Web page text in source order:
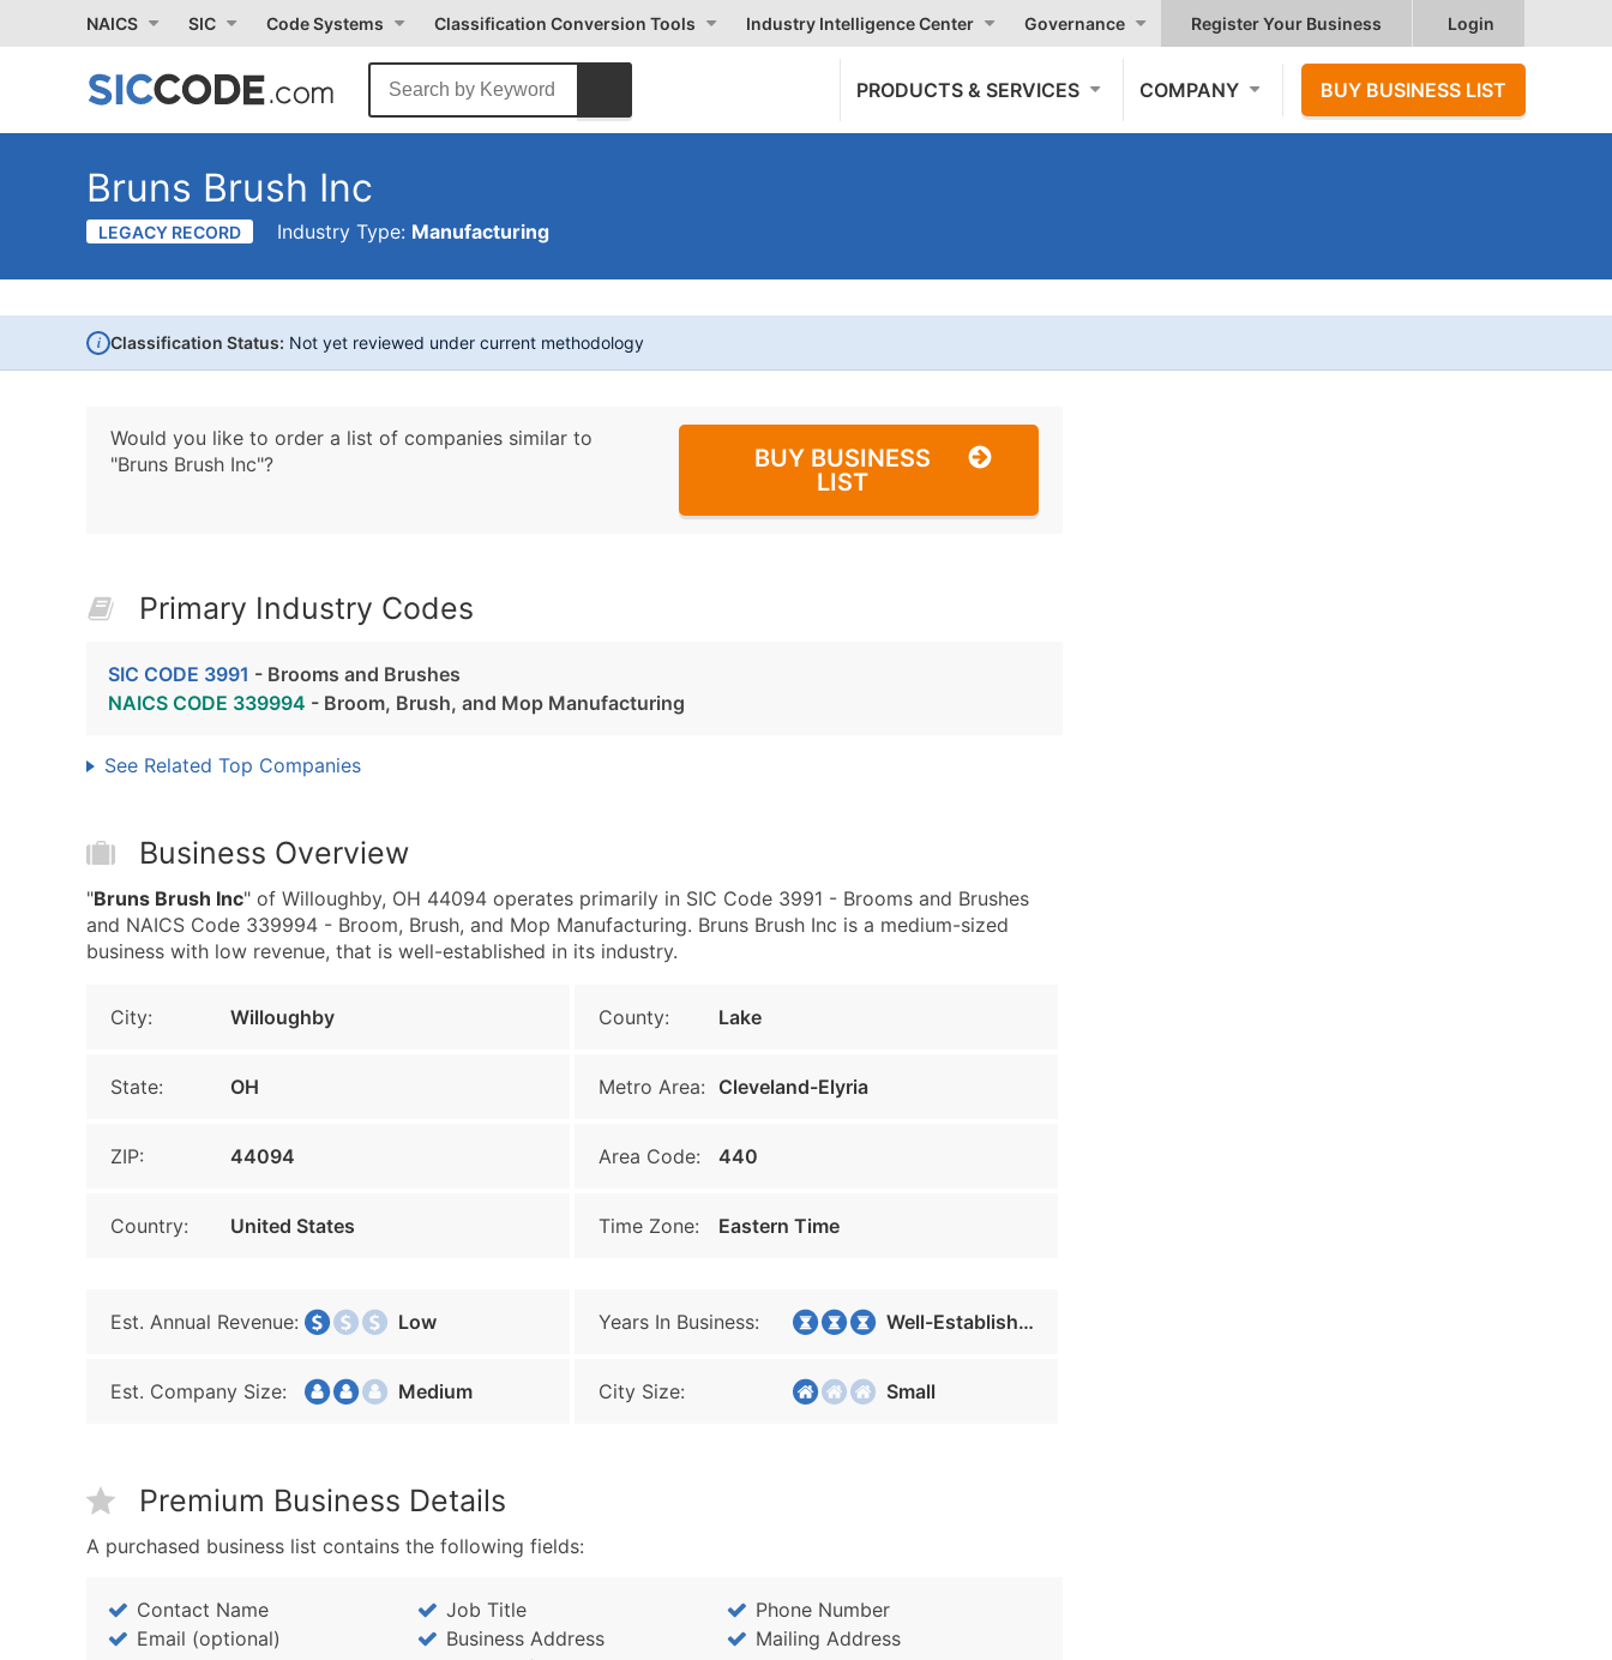
NAICS SIC Code Systems Classification Conversion Tools Industry Intelligence Center Governance Register Your Business Login
PRODUCTS & SERVICES COMPANY BUY BUSINESS LIST
Bruns Brush Inc
LEGACY RECORD Industry Type: Manufacturing
i Classification Status: Not yet reviewed under current methodology
Would you like to order a list of companies similar to
"Bruns Brush Inc"?
BUY BUSINESS
LIST
Primary Industry Codes
SIC CODE 3991 - Brooms and Brushes
NAICS CODE 339994 - Broom, Brush, and Mop Manufacturing
See Related Top Companies
Business Overview
"Bruns Brush Inc" of Willoughby, OH 44094 operates primarily in SIC Code 3991 - Brooms and Brushes
and NAICS Code 339994 - Broom, Brush, and Mop Manufacturing. Bruns Brush Inc is a medium-sized
business with low revenue, that is well-established in its industry.
City: Willoughby County: Lake
State: OH Metro Area: Cleveland-Elyria
ZIP: 44094 Area Code: 440
Country: United States Time Zone: Eastern Time
Est. Annual Revenue: Low Years In Business: Well-Established
Est. Company Size: Medium City Size: Small
Premium Business Details
A purchased business list contains the following fields:
Contact Name Job Title
Phone Number
Email (optional)
Business Address
Mailing Address